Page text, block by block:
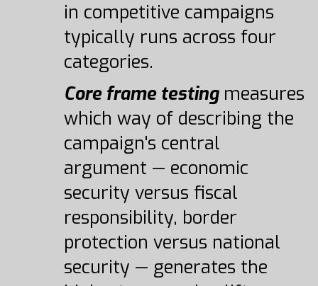
in competitive campaigns
typically runs across four
categories.
Core frame testingmeasures
which way of describing the
campaign's central
argument — economic
security versus fiscal
responsibility, border
protection versus national
security — generates the